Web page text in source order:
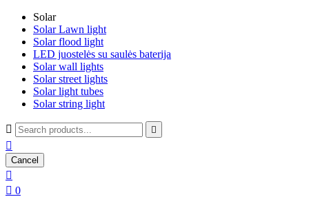
Solar
Solar Lawn light
Solar flood light
LED juostelės su saulės baterija
Solar wall lights
Solar street lights
Solar light tubes
Solar string light
 

Cancel

 0